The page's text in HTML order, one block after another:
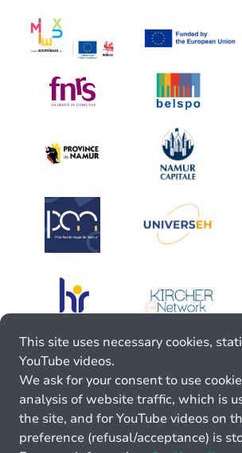
This site uses necessary cookies,
YouTube videos.
We ask for your consent to use
analysis of website traffic, which is
the site, and for YouTube videos on
preference (refusal/acceptance) is